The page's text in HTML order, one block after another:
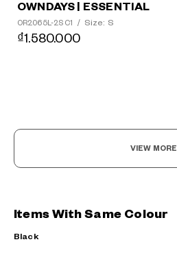
OWNDAYS | ESSENTIAL
OR2065L-2S C1 / Size: S
₫1.580.000
VIEW MORE
Items With Same Colour
Black